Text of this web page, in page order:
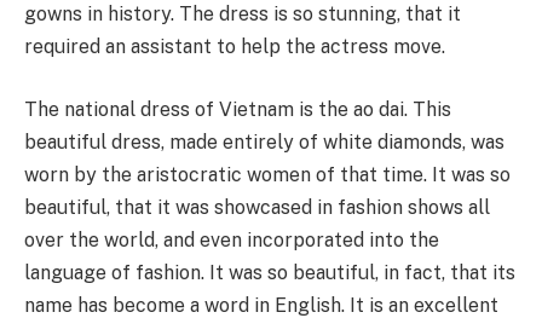
gowns in history. The dress is so stunning, that it
required an assistant to help the actress move.
The national dress of Vietnam is the ao dai. This
beautiful dress, made entirely of white diamonds, was
worn by the aristocratic women of that time. It was so
beautiful, that it was showcased in fashion shows all
over the world, and even incorporated into the
language of fashion. It was so beautiful, in fact, that its
name has become a word in English. It is an excellent